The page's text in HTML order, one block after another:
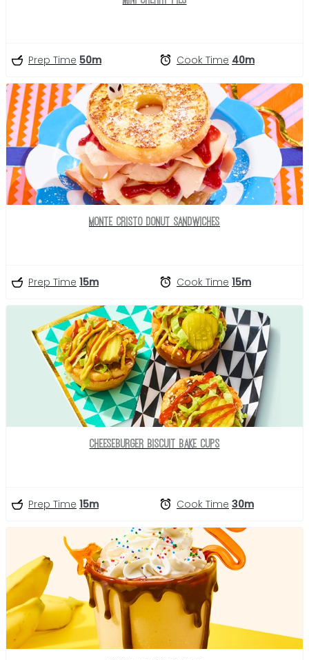
Prep Time 50m Cook Time 40m
Monte Cristo Donut Sandwiches
Prep Time 15m Cook Time 15m
Cheeseburger Biscuit Bake Cups
Prep Time 15m Cook Time 30m